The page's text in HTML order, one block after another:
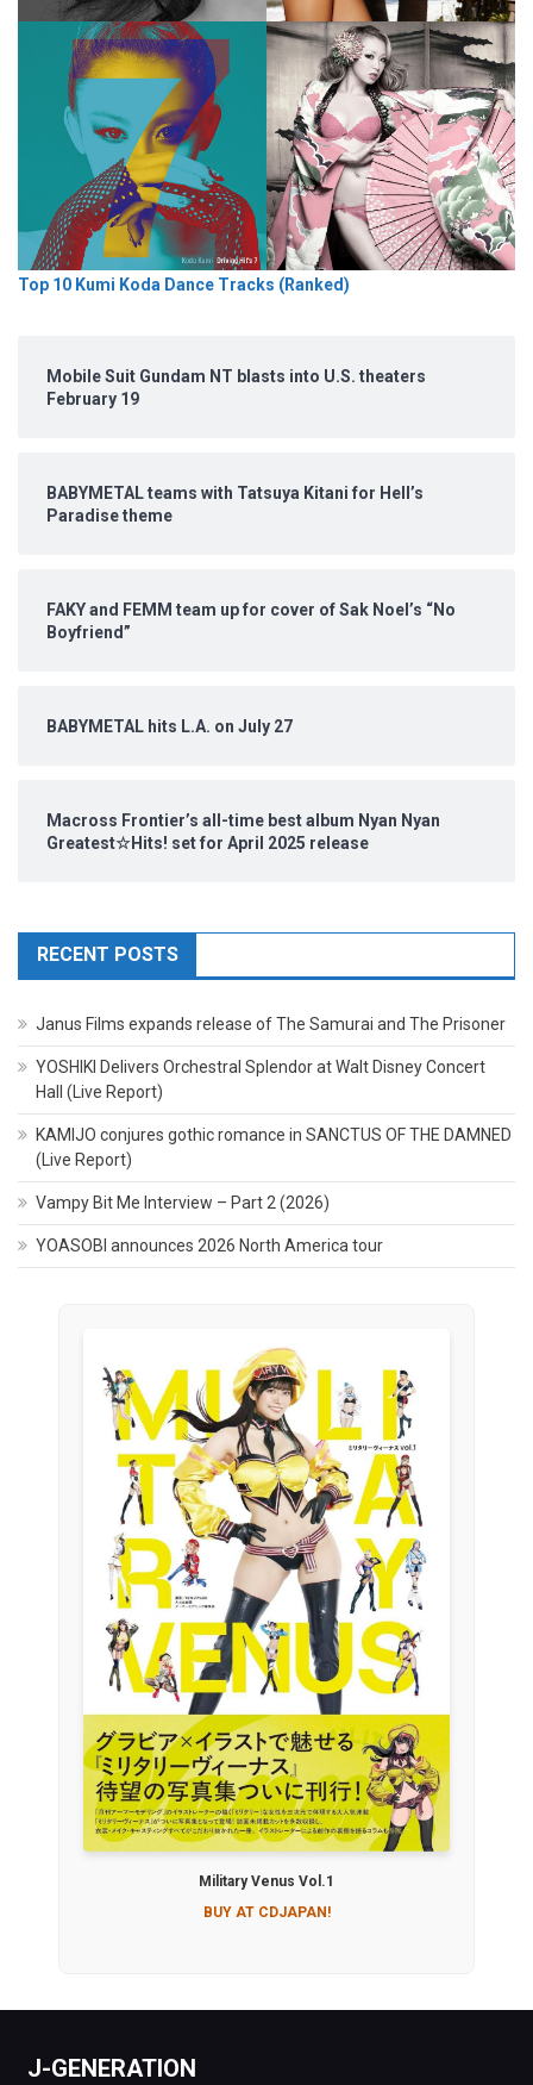
Top 10 Kumi Koda Dance Tracks (Ranked)
Mobile Suit Gundam NT blasts into U.S. theaters
February 19
BABYMETAL teams with Tatsuya Kitani for Hell’s
Paradise theme
FAKY and FEMM team up for cover of Sak Noel’s “No
Boyfriend”
BABYMETAL hits L.A. on July 27
Macross Frontier’s all-time best album Nyan Nyan
Greatest☆Hits! set for April 2025 release
RECENT POSTS
Janus Films expands release of The Samurai and The Prisoner
YOSHIKI Delivers Orchestral Splendor at Walt Disney Concert
Hall (Live Report)
KAMIJO conjures gothic romance in SANCTUS OF THE DAMNED
(Live Report)
Vampy Bit Me Interview – Part 2 (2026)
YOASOBI announces 2026 North America tour
Military Venus Vol.1
BUY AT CDJAPAN!
J-GENERATION